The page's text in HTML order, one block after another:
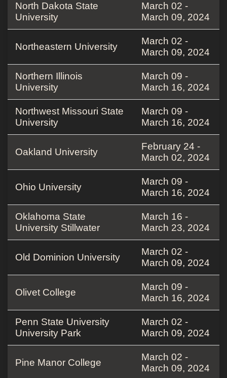
North Dakota State
University
March 02 -
March 09, 2024
Northeastern University
March 02 -
March 09, 2024
Northern Illinois
University
March 09 -
March 16, 2024
Northwest Missouri State
University
March 09 -
March 16, 2024
Oakland University
February 24 -
March 02, 2024
Ohio University
March 09 -
March 16, 2024
Oklahoma State
University Stillwater
March 16 -
March 23, 2024
Old Dominion University
March 02 -
March 09, 2024
Olivet College
March 09 -
March 16, 2024
Penn State University
University Park
March 02 -
March 09, 2024
Pine Manor College
March 02 -
March 09, 2024